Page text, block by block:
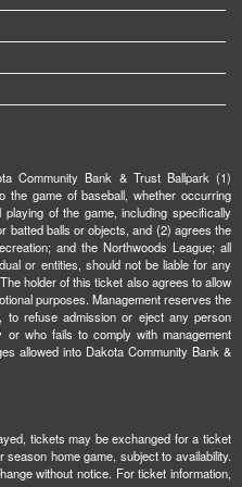
Community Bank & Trust Ballpark (1)
the game of baseball, whether occurring
of the game, including specifically
batted balls or objects, and (2) agrees the
and the Northwoods League; all
or entities, should not be liable for any
holder of this ticket also agrees to allow
purposes. Management reserves the
refuse admission or eject any person
who fails to comply with management
allowed into Dakota Community Bank &
tickets may be exchanged for a ticket
home game, subject to availability.
without notice. For ticket information,